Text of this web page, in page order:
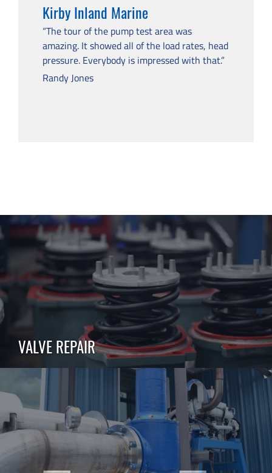
Kirby Inland Marine
“The tour of the pump test area was
amazing. It showed all of the load rates, head
pressure. Everybody is impressed with that.”
Randy Jones
VALVE REPAIR